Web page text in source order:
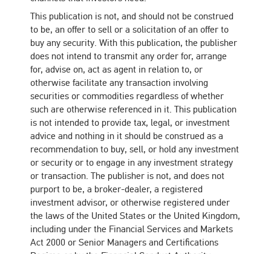
This publication is not, and should not be construed
to be, an offer to sell or a solicitation of an offer to
buy any security. With this publication, the publisher
does not intend to transmit any order for, arrange
for, advise on, act as agent in relation to, or
otherwise facilitate any transaction involving
securities or commodities regardless of whether
such are otherwise referenced in it. This publication
is not intended to provide tax, legal, or investment
advice and nothing in it should be construed as a
recommendation to buy, sell, or hold any investment
or security or to engage in any investment strategy
or transaction. The publisher is not, and does not
purport to be, a broker-dealer, a registered
investment advisor, or otherwise registered under
the laws of the United States or the United Kingdom,
including under the Financial Services and Markets
Act 2000 or Senior Managers and Certifications